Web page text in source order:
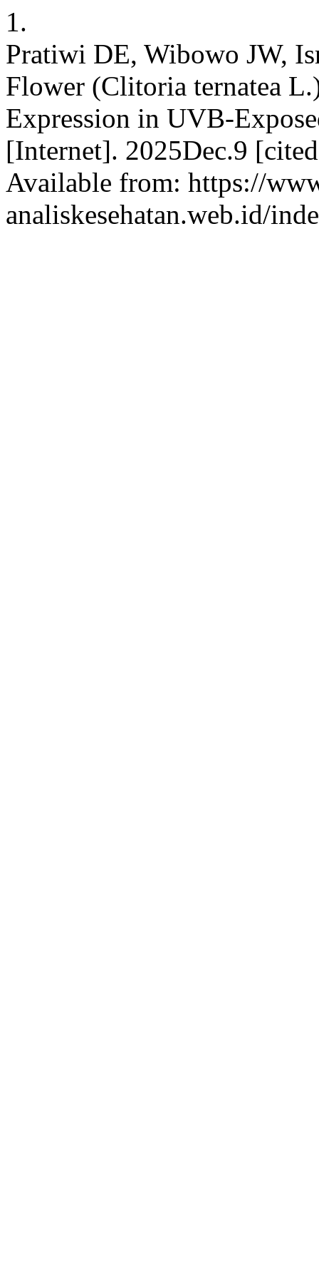
1.
Pratiwi DE, Wibowo JW,
Flower (Clitoria ternatea
Expression in UVB-
[Internet]. 2025Dec.9
Available from: https://
analiskesehatan.web.id/